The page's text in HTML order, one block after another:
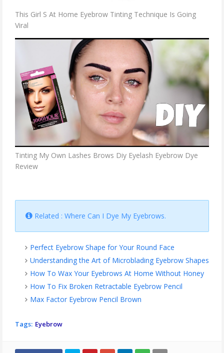
This Girl S At Home Eyebrow Tinting Technique Is Going
Viral
Tinting My Own Lashes Brows Diy Eyelash Eyebrow Dye
Review
Related : Where Can I Dye My Eyebrows.
Perfect Eyebrow Shape for Your Round Face
Understanding the Art of Microblading Eyebrow Shapes
How To Wax Your Eyebrows At Home Without Honey
How To Fix Broken Retractable Eyebrow Pencil
Max Factor Eyebrow Pencil Brown
Tags: Eyebrow